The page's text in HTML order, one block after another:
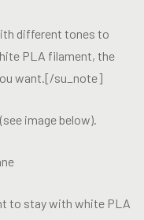
different tones to
PLA filament, the
want.[/su_note]
image below).
to stay with white PLA